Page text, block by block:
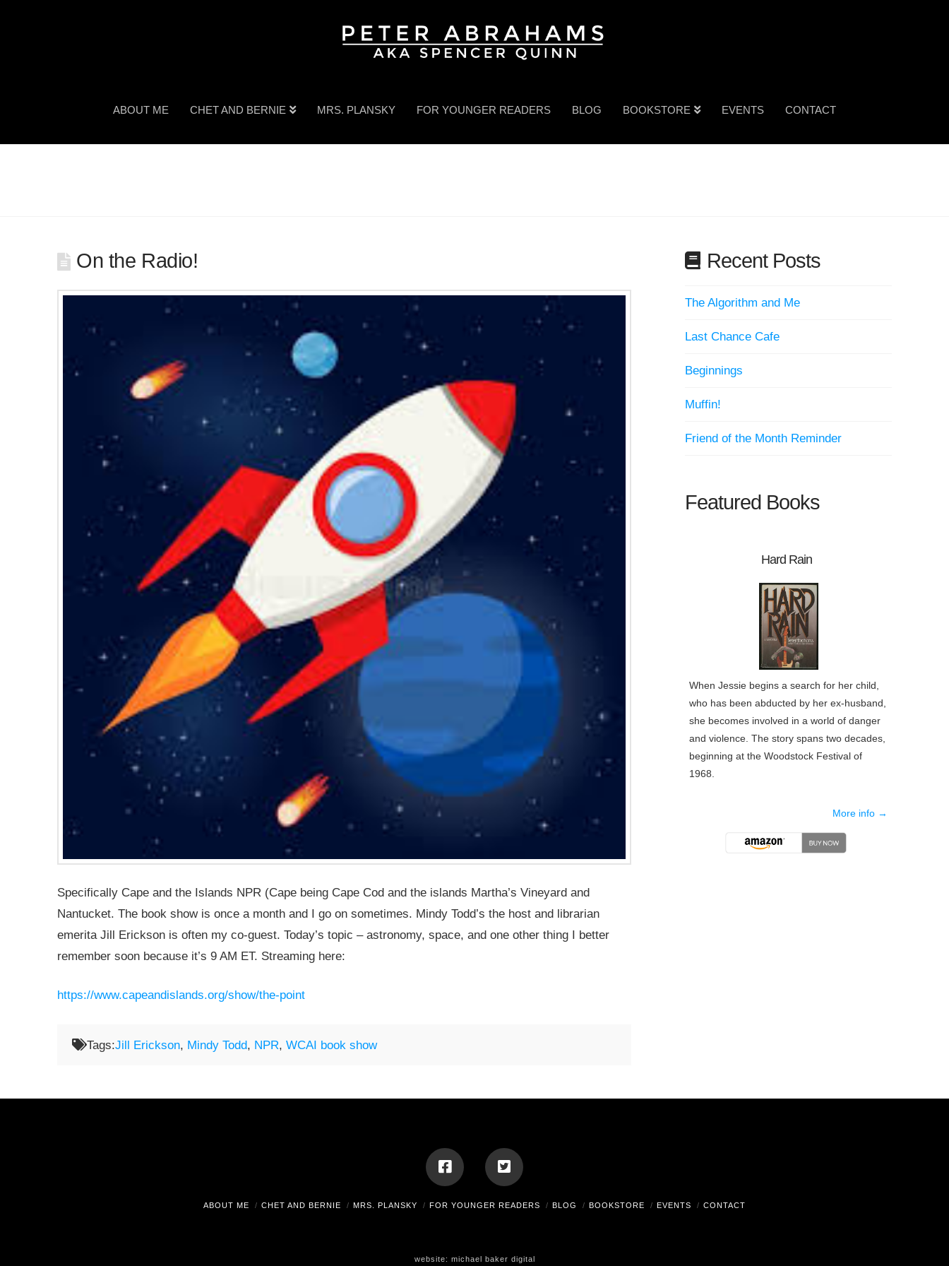
ABOUT ME CHET AND BERNIE MRS. PLANSKY FOR YOUNGER READERS BLOG BOOKSTORE EVENTS CONTACT
On the Radio!
Specifically Cape and the Islands NPR (Cape being Cape Cod and the islands Martha’s Vineyard and
Nantucket. The book show is once a month and I go on sometimes. Mindy Todd’s the host and librarian
emerita Jill Erickson is often my co-guest. Today’s topic – astronomy, space, and one other thing I better
remember soon because it’s 9 AM ET. Streaming here:
https://www.capeandislands.org/show/the-point
Tags:Jill Erickson, Mindy Todd, NPR, WCAI book show
Recent Posts
The Algorithm and Me
Last Chance Cafe
Beginnings
Muffin!
Friend of the Month Reminder
Featured Books
Hard Rain
When Jessie begins a search for her child,
who has been abducted by her ex-husband,
she becomes involved in a world of danger
and violence. The story spans two decades,
beginning at the Woodstock Festival of
1968.
More info →
ABOUT ME CHET AND BERNIE MRS. PLANSKY FOR YOUNGER READERS BLOG BOOKSTORE EVENTS CONTACT
website: michael baker digital